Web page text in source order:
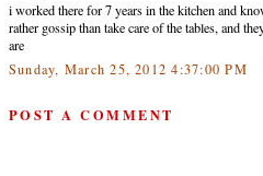
i worked there for 7 years in the kitchen and
rather gossip than take care of the tables, and
are
Sunday, March 25, 2012 4:37:00 PM
POST A COMMENT